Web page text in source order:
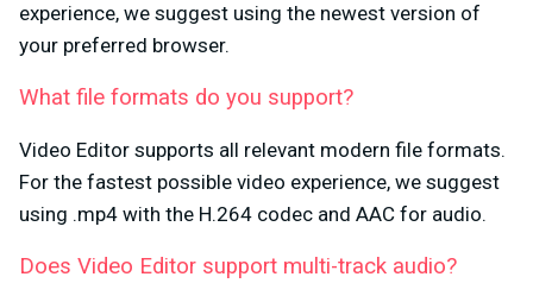
experience, we suggest using the newest version of
your preferred browser.
What file formats do you support?
Video Editor supports all relevant modern file formats.
For the fastest possible video experience, we suggest
using .mp4 with the H.264 codec and AAC for audio.
Does Video Editor support multi-track audio?